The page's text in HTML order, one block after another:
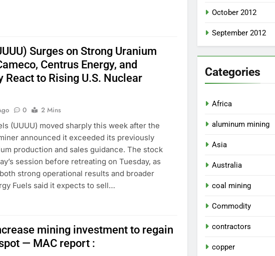
Surges on Strong Uranium
Centrus Energy, and
React to Rising U.S. Nuclear
0
2 Mins
(UUUU) moved sharply this week after the
announced it exceeded its previously
production and sales guidance. The stock
session before retreating on Tuesday, as
strong operational results and broader
Fuels said it expects to sell…
mining investment to regain
— MAC report :
October 2012
September 2012
Categories
Africa
aluminum mining
Asia
Australia
coal mining
Commodity
contractors
copper